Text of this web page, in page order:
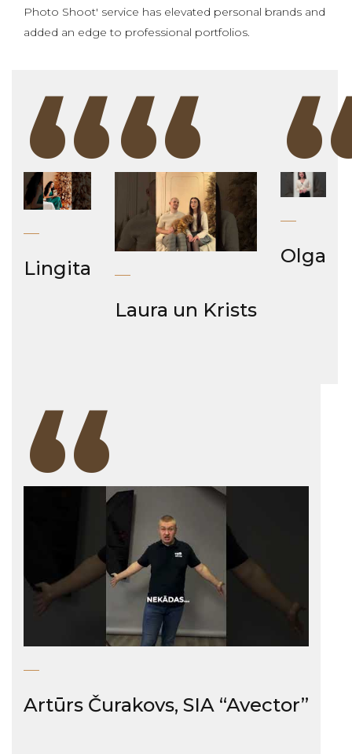
Photo Shoot' service has elevated personal brands and
added an edge to professional portfolios.
“
Lingita “
Laura un Krists
Olga
“
Artūrs Čurakovs, SIA “Avector”